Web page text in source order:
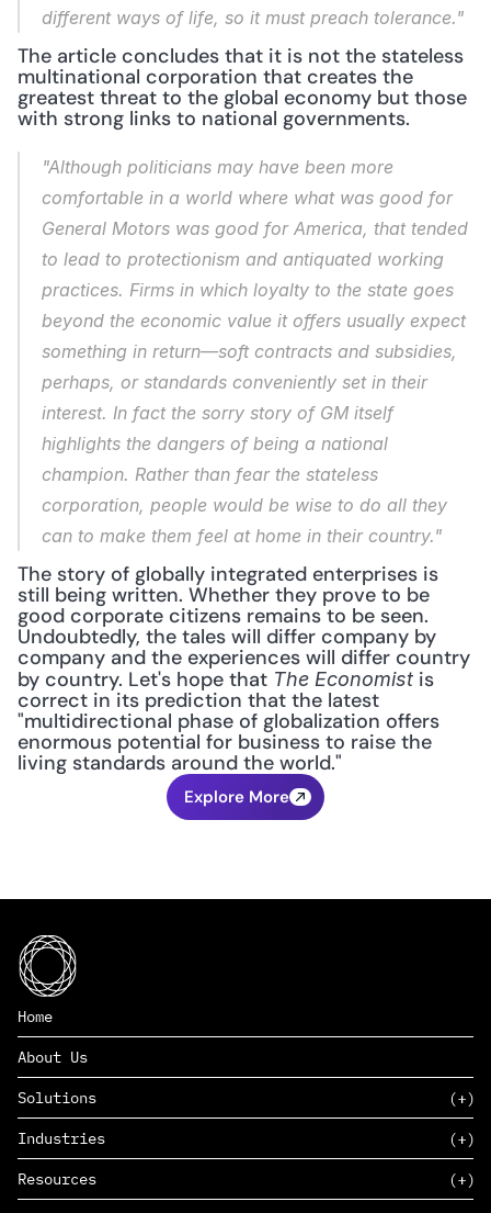
different ways of life, so it must preach tolerance."
The article concludes that it is not the stateless
multinational corporation that creates the
greatest threat to the global economy but those
with strong links to national governments.
"Although politicians may have been more
comfortable in a world where what was good for
General Motors was good for America, that tended
to lead to protectionism and antiquated working
practices. Firms in which loyalty to the state goes
beyond the economic value it offers usually expect
something in return—soft contracts and subsidies,
perhaps, or standards conveniently set in their
interest. In fact the sorry story of GM itself
highlights the dangers of being a national
champion. Rather than fear the stateless
corporation, people would be wise to do all they
can to make them feel at home in their country."
The story of globally integrated enterprises is
still being written. Whether they prove to be
good corporate citizens remains to be seen.
Undoubtedly, the tales will differ company by
company and the experiences will differ country
by country. Let's hope that The Economist is
correct in its prediction that the latest
"multidirectional phase of globalization offers
enormous potential for business to raise the
living standards around the world."
Explore More
Home
About Us
Solutions
SAAS
PAAS
EDERS™
Industries
Consumer Goods & Retail
Resources